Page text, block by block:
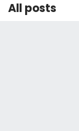
All posts